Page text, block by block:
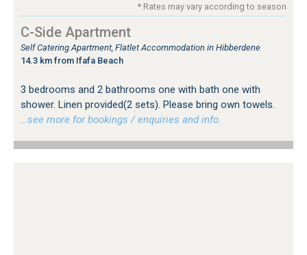
* Rates may vary according to season
C-Side Apartment
Self Catering Apartment, Flatlet Accommodation in Hibberdene
14.3 km from Ifafa Beach
3 bedrooms and 2 bathrooms one with bath one with
shower. Linen provided(2 sets). Please bring own towels.
…see more for bookings / enquiries and info.